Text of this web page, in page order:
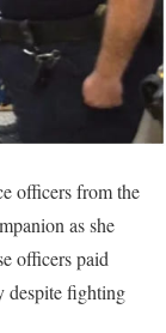
officers from the
as she
officers paid
despite fighting